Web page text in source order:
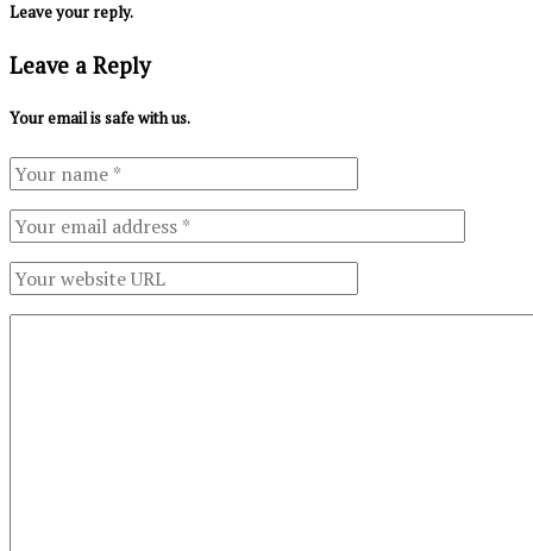
Leave your reply.
Leave a Reply
Your email is safe with us.